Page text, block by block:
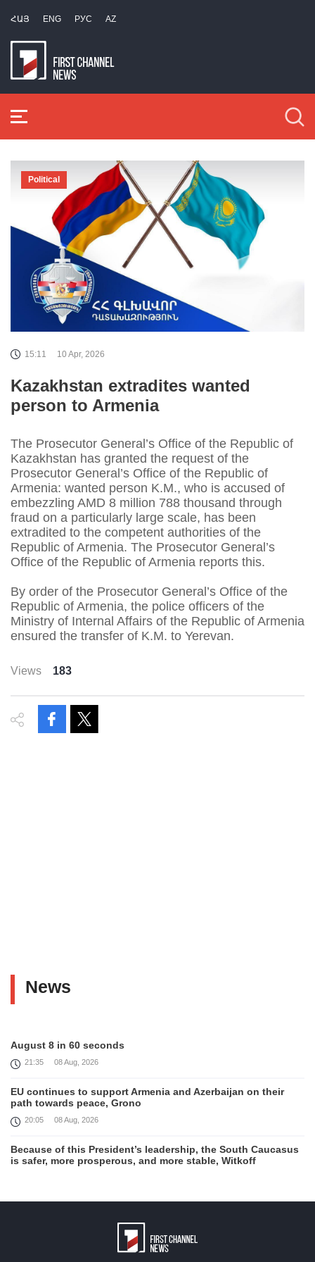
ՀԱՅ ENG РУС AZ
Political
15:11 10 Apr, 2026
Kazakhstan extradites wanted
person to Armenia
The Prosecutor General’s Office of the Republic of
Kazakhstan has granted the request of the
Prosecutor General’s Office of the Republic of
Armenia: wanted person K.M., who is accused of
embezzling AMD 8 million 788 thousand through
fraud on a particularly large scale, has been
extradited to the competent authorities of the
Republic of Armenia. The Prosecutor General’s
Office of the Republic of Armenia reports this.
By order of the Prosecutor General’s Office of the
Republic of Armenia, the police officers of the
Ministry of Internal Affairs of the Republic of Armenia
ensured the transfer of K.M. to Yerevan.
Views 183
News
August 8 in 60 seconds
21:35 08 Aug, 2026
EU continues to support Armenia and Azerbaijan on their
path towards peace, Grono
20:05 08 Aug, 2026
Because of this President’s leadership, the South Caucasus
is safer, more prosperous, and more stable, Witkoff